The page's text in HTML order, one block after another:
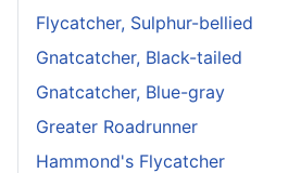
Flycatcher, Sulphur-bellied
Gnatcatcher, Black-tailed
Gnatcatcher, Blue-gray
Greater Roadrunner
Hammond's Flycatcher